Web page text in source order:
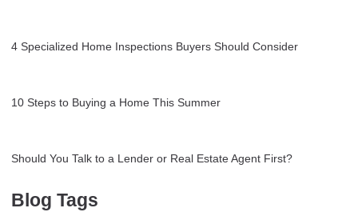
4 Specialized Home Inspections Buyers Should Consider
10 Steps to Buying a Home This Summer
Should You Talk to a Lender or Real Estate Agent First?
Blog Tags